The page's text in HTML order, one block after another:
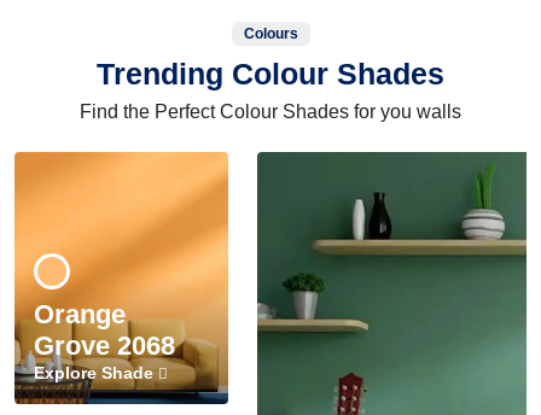
Colours
Trending Colour Shades
Find the Perfect Colour Shades for you walls
Orange
Grove 2068
Explore Shade